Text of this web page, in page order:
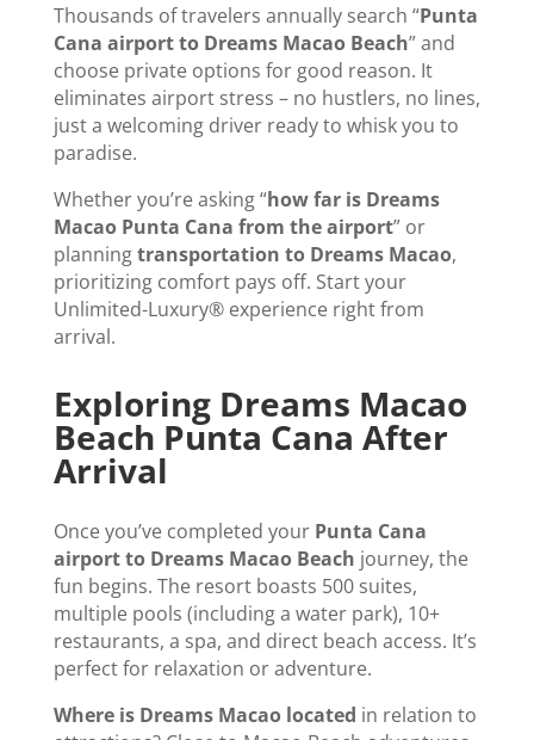
Thousands of travelers annually search “Punta
Cana airport to Dreams Macao Beach” and
choose private options for good reason. It
eliminates airport stress – no hustlers, no lines,
just a welcoming driver ready to whisk you to
paradise.
Whether you’re asking “how far is Dreams
Macao Punta Cana from the airport” or
planningtransportation to Dreams Macao,
prioritizing comfort pays off. Start your
Unlimited-Luxury® experience right from
arrival.
Exploring Dreams Macao
Beach Punta Cana After
Arrival
Once you’ve completed your Punta Cana
airport to Dreams Macao Beach journey, the
fun begins. The resort boasts 500 suites,
multiple pools (including a water park), 10+
restaurants, a spa, and direct beach access. It’s
perfect for relaxation or adventure.
Where is Dreams Macao located in relation to